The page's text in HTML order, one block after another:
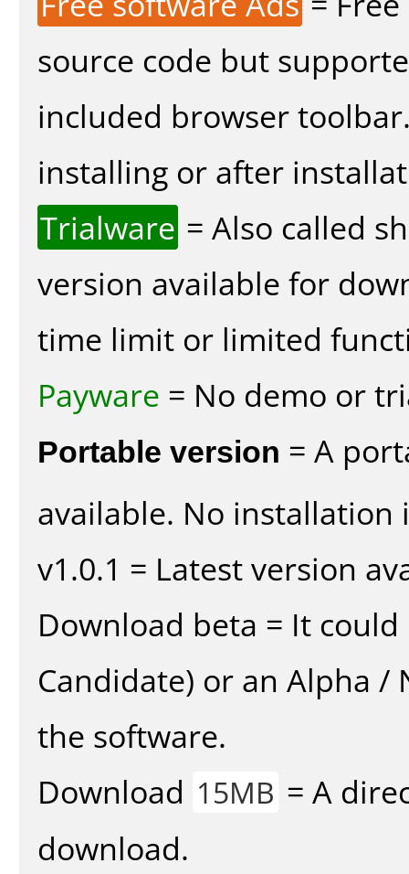
source code but
included browser
installing or after
Trialware = Also called
version available for
time limit or limited
Payware = No demo or
Portable version = A
available. No installation
v1.0.1 = Latest version
Download beta = It could
Candidate) or an Alpha
the software.
Download 15MB = A
download.